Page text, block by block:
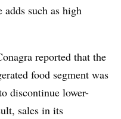
such as high
reported that the
food segment was
discontinue lower-
sales in its